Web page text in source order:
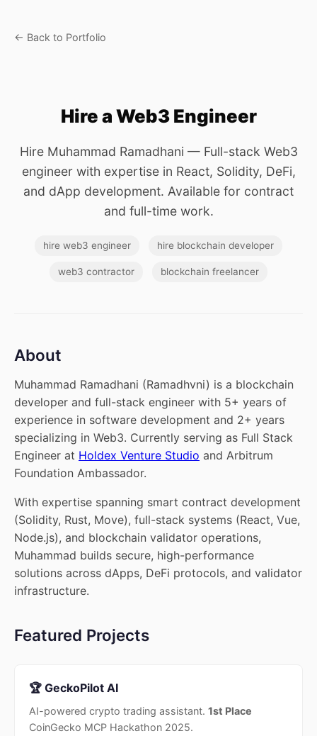
← Back to Portfolio
Hire a Web3 Engineer
Hire Muhammad Ramadhani — Full-stack Web3
engineer with expertise in React, Solidity, DeFi,
and dApp development. Available for contract
and full-time work.
hire web3 engineer hire blockchain developer
web3 contractor blockchain freelancer
About
Muhammad Ramadhani (Ramadhvni) is a blockchain
developer and full-stack engineer with 5+ years of
experience in software development and 2+ years
specializing in Web3. Currently serving as Full Stack
Engineer at Holdex Venture Studio and Arbitrum
Foundation Ambassador.
With expertise spanning smart contract development
(Solidity, Rust, Move), full-stack systems (React, Vue,
Node.js), and blockchain validator operations,
Muhammad builds secure, high-performance
solutions across dApps, DeFi protocols, and validator
infrastructure.
Featured Projects
🏆 GeckoPilot AI
AI-powered crypto trading assistant. 1st Place
CoinGecko MCP Hackathon 2025.